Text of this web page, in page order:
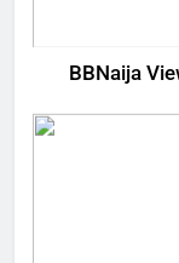
BBNaija